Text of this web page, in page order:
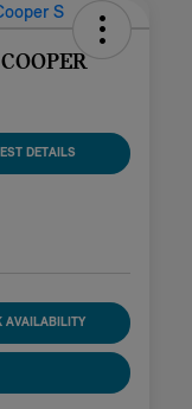
DETAILS
AVAILABILITY